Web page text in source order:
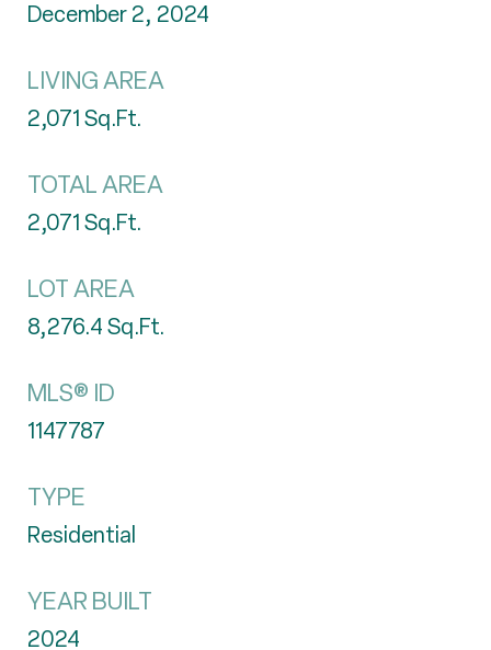
December 2, 2024
LIVING AREA
2,071Sq.Ft.
TOTAL AREA
2,071Sq.Ft.
LOT AREA
8,276.4Sq.Ft.
MLS® ID
1147787
TYPE
Residential
YEAR BUILT
2024